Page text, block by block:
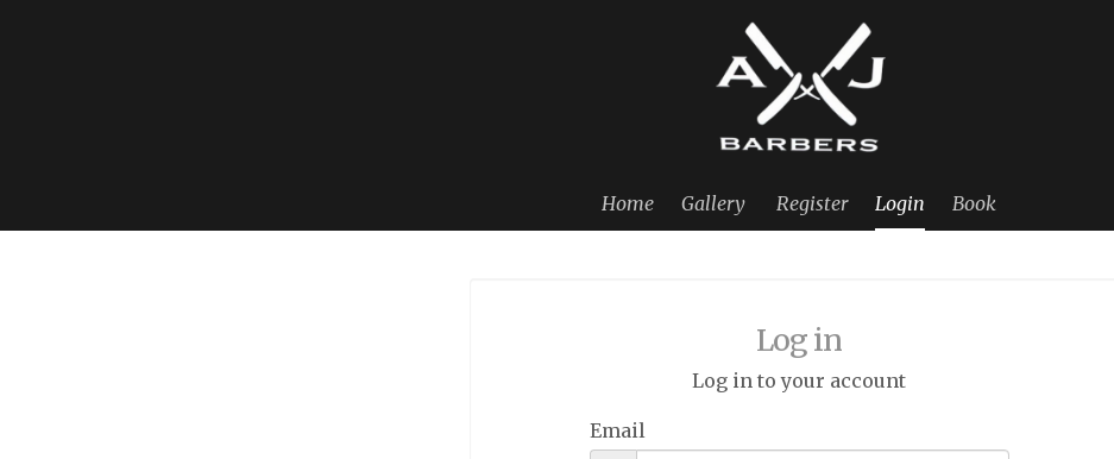
Home Gallery Register Login Book
Log in
Log in to your account
Email